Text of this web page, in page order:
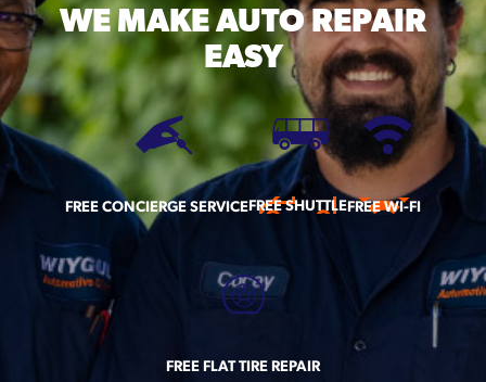
WE MAKEAUTO REPAIR
EASY
FREE CONCIERGE SERVICEFREE SHUTTLEFREE WI-FI
FREE FLAT TIRE REPAIR